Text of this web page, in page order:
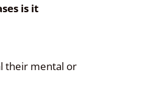
is it
their mental or